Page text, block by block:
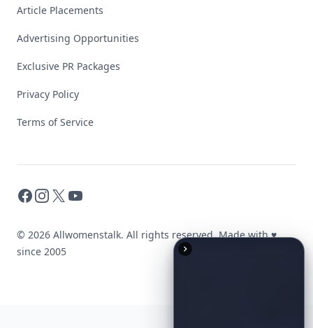
Article Placements
Advertising Opportunities
Exclusive PR Packages
Privacy Policy
Terms of Service
Facebook
Instagram
X YouTube
© 2026 Allwomenstalk. All rights reserved. Made with♥
since 2005